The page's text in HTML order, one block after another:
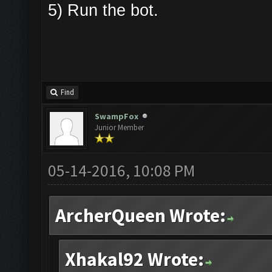
5) Run the bot.
Find
SwampFox
Junior Member
05-14-2016, 10:08 PM
ArcherQueen Wrote:
Xhakal92 Wrote: